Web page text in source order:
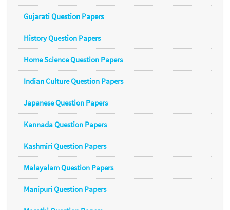
Gujarati Question Papers
History Question Papers
Home Science Question Papers
Indian Culture Question Papers
Japanese Question Papers
Kannada Question Papers
Kashmiri Question Papers
Malayalam Question Papers
Manipuri Question Papers